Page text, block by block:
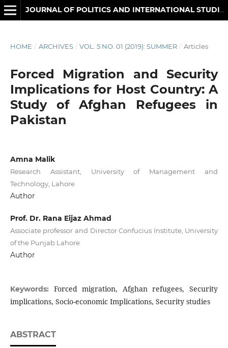
HOME / ARCHIVES / VOL. 5 NO. 01 (2019): SUMMER / Articles
Forced Migration and Security
Implications for Host Country: A
Study of Afghan Refugees in
Pakistan
Amna Malik
Research Assistant, University of Management and
Technology, Lahore
Author
Prof. Dr. Rana Eijaz Ahmad
Associate professor and Director Confucius Institute, University
of the Punjab Lahore
Author
Keywords: Forced migration, Afghan refugees, Security
implications, Socio-economic Implications, Security studies
ABSTRACT